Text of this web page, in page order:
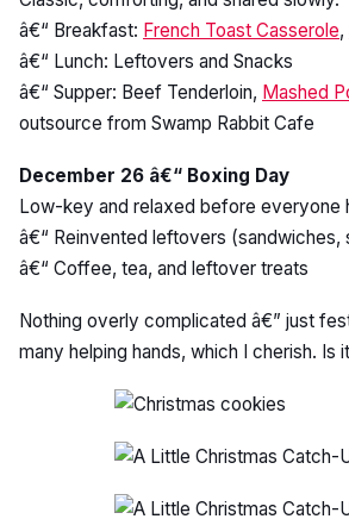
â€“ Breakfast: French Toast Casserole,
â€“ Lunch: Leftovers and Snacks
â€“ Supper: Beef Tenderloin, Mashed
outsource from Swamp Rabbit Cafe
December 26 â€“ Boxing Day
Low-key and relaxed before everyone
â€“ Reinvented leftovers (sandwiches,
â€“ Coffee, tea, and leftover treats
Nothing overly complicated â€” just
many helping hands, which I cherish.